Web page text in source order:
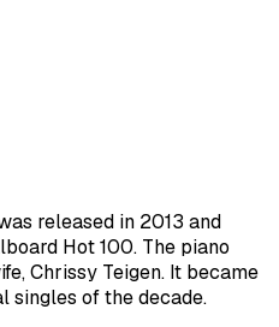
released in 2013 and
Hot 100. The piano
Chrissy Teigen. It became
singles of the decade.